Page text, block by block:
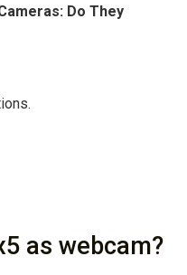
Do They
as webcam?